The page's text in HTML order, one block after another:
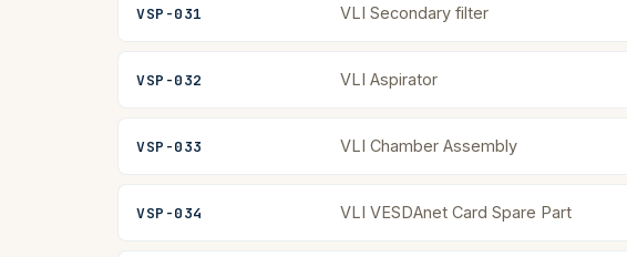
VSP-031 VLI Secondary filter
VSP-032 VLI Aspirator
VSP-033 VLI Chamber Assembly
VSP-034 VLI VESDAnet Card Spare Part